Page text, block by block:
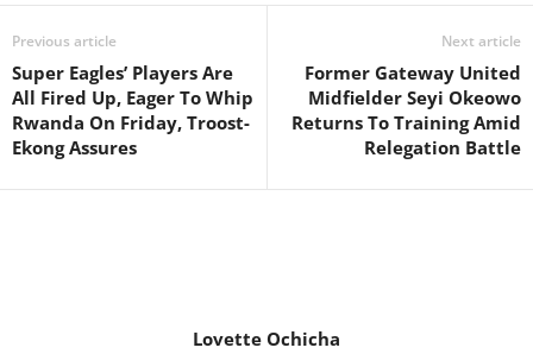
Previous article
Super Eagles’ Players Are
All Fired Up, Eager To Whip
Rwanda On Friday, Troost-
Ekong Assures
Next article
Former Gateway United
Midfielder Seyi Okeowo
Returns To Training Amid
Relegation Battle
Lovette Ochicha